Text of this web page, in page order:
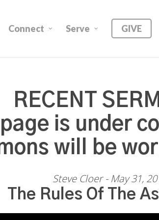
Connect Serve GIVE
RECENT
page is under
will be
Steve Cloer - May 31,
The Rules Of The